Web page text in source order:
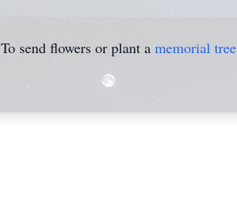
To send flowers or plant amemorial tree